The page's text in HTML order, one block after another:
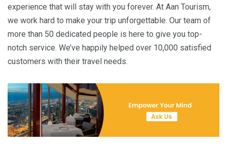
experience that will stay with you forever. At Aan Tourism,
we work hard to make your trip unforgettable. Our team of
more than 50 dedicated people is here to give you top-
notch service. We’ve happily helped over 10,000 satisfied
customers with their travel needs.